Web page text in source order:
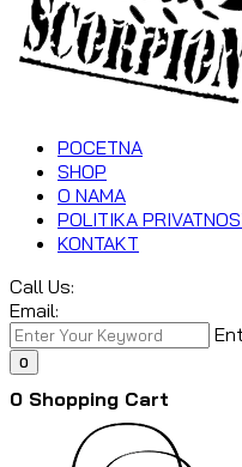
POCETNA
SHOP
O NAMA
POLITIKA
KONTAKT
Call Us:
Email:
0
0 Shopping Cart